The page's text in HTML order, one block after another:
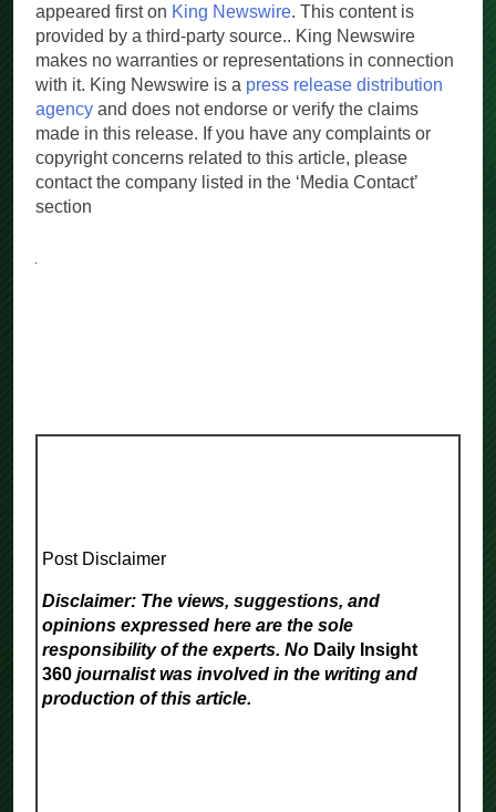
appeared first on King Newswire. This content is
provided by a third-party source.. King Newswire
makes no warranties or representations in connection
with it. King Newswire is a press release distribution
agency and does not endorse or verify the claims
made in this release. If you have any complaints or
copyright concerns related to this article, please
contact the company listed in the ‘Media Contact’
section
Post Disclaimer
Disclaimer: The views, suggestions, and
opinions expressed here are the sole
responsibility of the experts. No Daily Insight
360 journalist was involved in the writing and
production of this article.